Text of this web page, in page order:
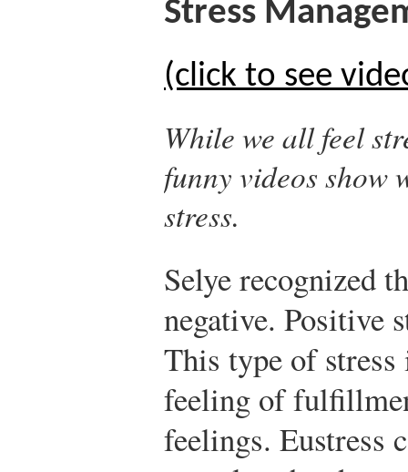
Stress
(click to see
While we all feel
funny videos show
stress.
Selye recognized
negative. Positive
This type of stress
feeling of
feelings. Eustress